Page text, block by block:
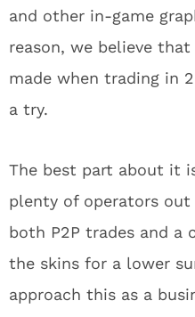
and other in-game
reason, we believe
made when trading in
a try.
The best part about it
plenty of operators
both P2P trades and a
the skins for a lower
approach this as a